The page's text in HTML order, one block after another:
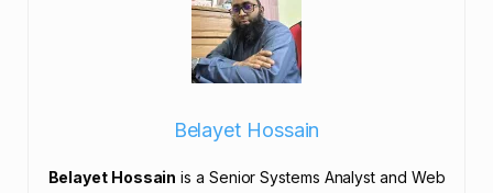
Belayet Hossain
Belayet Hossain is a Senior Systems Analyst and Web